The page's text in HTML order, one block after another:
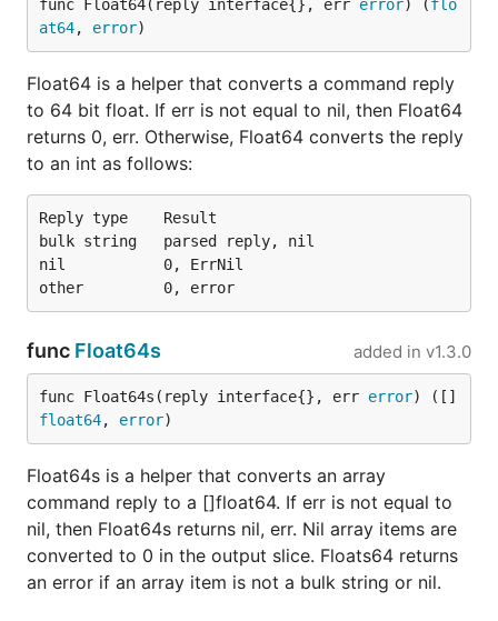
func Float64(reply interface{}, err error) ( flo
at64, error)
Float64 is a helper that converts a command reply
to 64 bit float. If err is not equal to nil, then Float64
returns 0, err. Otherwise, Float64 converts the reply
to an int as follows:
Reply type    Result
bulk string   parsed reply, nil
nil           0, ErrNil
func Float64s added in v1.3.0
func Float64s(reply interface{}, err error) ([]
float64, error)
Float64s is a helper that converts an array
command reply to a []float64. If err is not equal to
nil, then Float64s returns nil, err. Nil array items are
converted to 0 in the output slice. Floats64 returns
an error if an array item is not a bulk string or nil.